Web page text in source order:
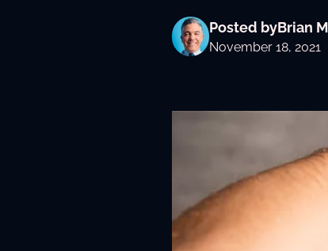
Posted byBrian
November 18, 2021